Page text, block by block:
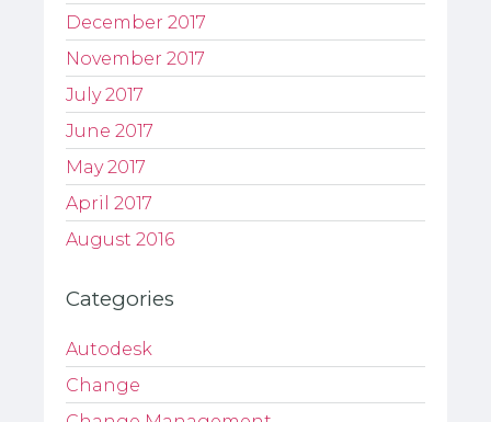
December 2017
November 2017
July 2017
June 2017
May 2017
April 2017
August 2016
Categories
Autodesk
Change